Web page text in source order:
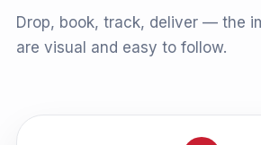
Drop, book, track, deliver — the
are visual and easy to follow.